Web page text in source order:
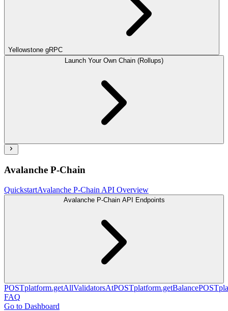
Yellowstone gRPC
Launch Your Own Chain (Rollups)
Avalanche P-Chain
QuickstartAvalanche P-Chain API Overview
Avalanche P-Chain API Endpoints
POSTplatform.getAllValidatorsAtPOSTplatform.getBalancePOST
FAQ
Go to Dashboard